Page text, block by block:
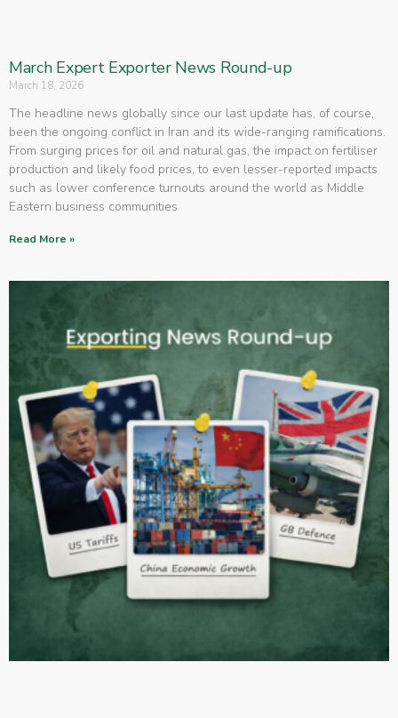
March Expert Exporter News Round-up
March 18, 2026
The headline news globally since our last update has, of course,
been the ongoing conflict in Iran and its wide-ranging ramifications.
From surging prices for oil and natural gas, the impact on fertiliser
production and likely food prices, to even lesser-reported impacts
such as lower conference turnouts around the world as Middle
Eastern business communities
Read More »